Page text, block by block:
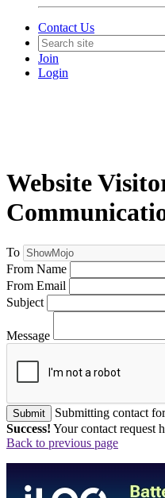
Contact Us
Join
Login
Website
To
From Name
From Email
Subject
Message
Submit
Submitting contact
Success! Your contact request
Back to previous page